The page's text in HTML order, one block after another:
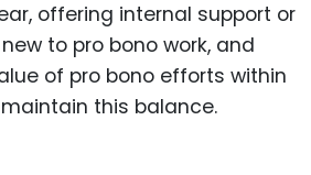
offering internal support or
to pro bono work, and
of pro bono efforts within
this balance.